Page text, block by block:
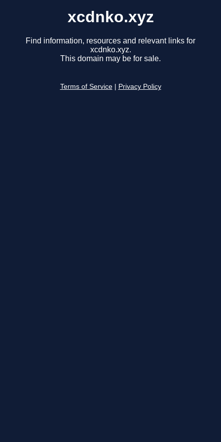
xcdnko.xyz
Find information, resources and relevant links for
xcdnko.xyz.
This domain may be for sale.
Terms of Service Privacy Policy